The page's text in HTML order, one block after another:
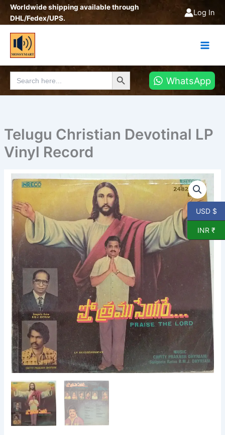
SkipWorldwide shipping available through
DHL/Fedex/UPS.
Log In
Search
for:
Search Button
WhatsApp
Telugu Christian Devotinal LP
Vinyl Record
Telugu
Christian
Devotinal
LP
Vinyl
Record
quantity
USD $
INR ₹